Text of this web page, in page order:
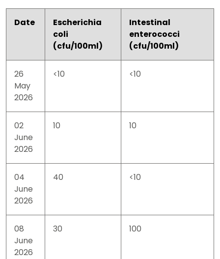
Date
Escherichia
coli
(cfu/100ml)
Intestinal
enterococci
(cfu/100ml)
26
May
2026
<10 <10
02
June
2026
10 10
04
June
2026
40 <10
08
June
2026
30 100